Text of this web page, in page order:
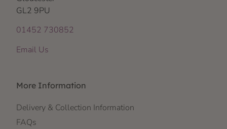
GL2 9PU
01452 730852
Email Us
More Information
Delivery & Collection Information
FAQs